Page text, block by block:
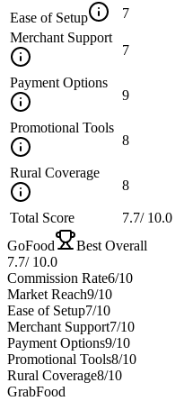
Ease of Setup 7
Merchant Support
7
Payment Options
9
Promotional Tools
8
Rural Coverage
8
Total Score 7.7/ 10.0
GoFood
Best Overall
7.7/ 10.0
Commission Rate6/10
Market Reach9/10
Ease of Setup7/10
Merchant Support7/10
Payment Options9/10
Promotional Tools8/10
Rural Coverage8/10
GrabFood